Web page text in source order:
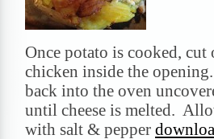
Once potato is cooked, cut
chicken inside the
back into the oven
until cheese is melted.
with salt & pepper